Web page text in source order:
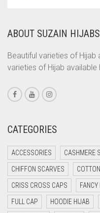
CORAL
CORAL ORANGE
CORAL PEACH
CORAL PINK
CORAL RED
CRIMSON RED
CYAN
CYAN BLUE
DAISY WHITE
ABOUT SUZAIN HIJABS
Beautiful varieties of
varieties of Hijab available
CATEGORIES
ACCESSORIES CASHMERE
CHIFFON SCARVES
CRISS CROSS CAPS
FULL CAP HOODIE HIJAB